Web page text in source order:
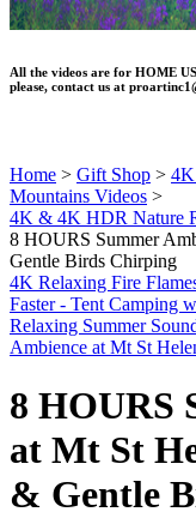
All the videos are for HOME
please, contact us at
Home > Gift Shop > 4K
Mountains Videos >
4K & 4K HDR Nature
8 HOURS Summer
Gentle Birds Chirping
4K Relaxing Fire
Faster - Tent Camping
Relaxing Summer
Ambience at Mt St
8 HOURS
at Mt St
& Gentle